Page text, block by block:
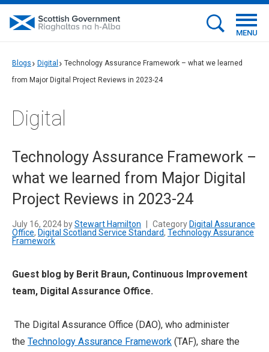
MENU
Blogs Digital
Technology Assurance Framework – what we learned
from Major Digital Project Reviews in 2023-24
Digital
Technology Assurance Framework –
what we learned from Major Digital
Project Reviews in 2023-24
July 16, 2024 byStewart Hamilton Category Digital Assurance
Office, Digital Scotland Service Standard, Technology Assurance
Framework
Guest blog by Berit Braun, Continuous Improvement
team, Digital Assurance Office.
The Digital Assurance Office (DAO), who administer
the Technology Assurance Framework (TAF), share the